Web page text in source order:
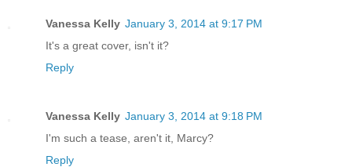
Vanessa Kelly January 3, 2014 at 9:17 PM
It's a great cover, isn't it?
Reply
Vanessa Kelly January 3, 2014 at 9:18 PM
I'm such a tease, aren't it, Marcy?
Reply